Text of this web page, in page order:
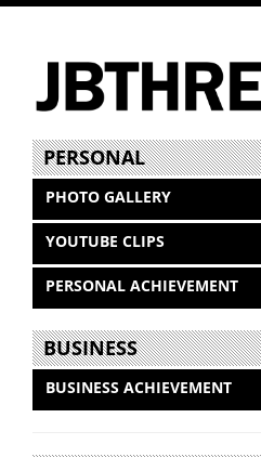
PERSONAL
PHOTO GALLERY
YOUTUBE CLIPS
PERSONAL ACHIEVEMENT
BUSINESS
BUSINESS ACHIEVEMENT